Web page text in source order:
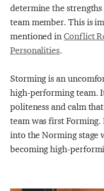
determine the strengths
team member. This is
mentioned inConflict
Personalities.
Storming is an
high-performing team.
politeness and calm
team was first
into the Norming stage
becoming high-